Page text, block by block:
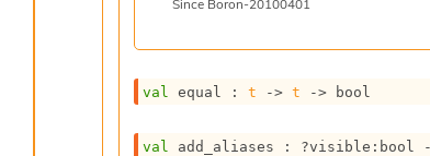
Since Boron-20100401
val equal : t -> t -> bool
val add_aliases : ?visible :bool